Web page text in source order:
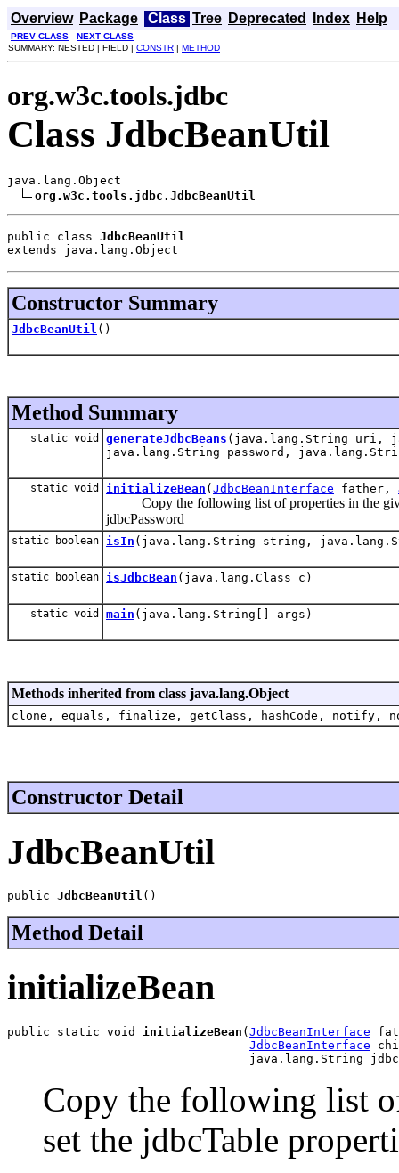
Overview Package Class Tree Deprecated Index Help
PREV CLASS
NEXT CLASS
SUMMARY: NESTED | FIELD | CONSTR | METHOD
org.w3c.tools.jdbc
Class JdbcBeanUtil
java.lang.Object
org.w3c.tools.jdbc.JdbcBeanUtil
public class JdbcBeanUtil
extends java.lang.Object
Constructor Summary
JdbcBeanUtil ()
Method Summary
static void generateJdbcBeans (java.lang.String uri,
java.lang.String password,
static void initializeBean ( JdbcBeanInterface father,
Copy the following list of properties in the
jdbcPassword
static boolean isIn (java.lang.String string,
static boolean isJdbcBean (java.lang.Class c)
static void main (java.lang.String[] args)
Methods inherited from class java.lang.Object
clone, equals, finalize, getClass, hashCode,
Constructor Detail
JdbcBeanUtil
public JdbcBeanUtil ()
Method Detail
initializeBean
public static void initializeBean (JdbcBeanInterface
JdbcBeanInterface
java.lang.String
Copy the following list
set the jdbcTable